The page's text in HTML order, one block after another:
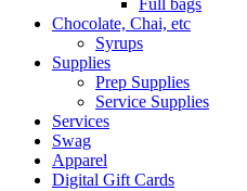
Full bags
Chocolate, Chai, etc
Syrups
Supplies
Prep Supplies
Service Supplies
Services
Swag
Apparel
Digital Gift Cards